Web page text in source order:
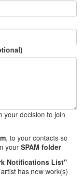
your decision to join
, to your contacts so
your SPAM folder
Notifications List"
has new work(s)